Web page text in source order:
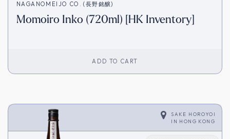
NAGANOMEIJO CO. (長野銘醸)
Momoiro Inko (720ml) [HK Inventory]
ADD TO CART
SAKE HOROYOI
IN HONG KONG